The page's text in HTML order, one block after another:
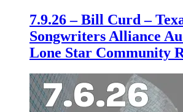
7.9.26 – Bill Curd –
Songwriters Alliance
Lone Star Community